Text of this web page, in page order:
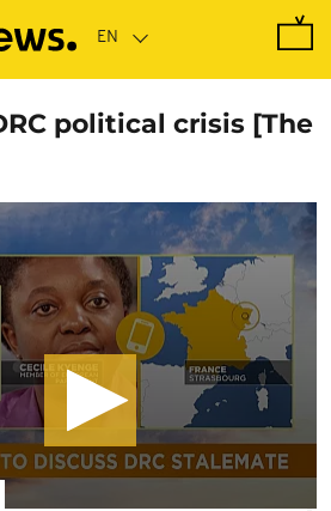
political crisis [The